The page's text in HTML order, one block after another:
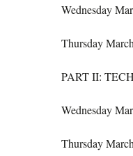
Wednesday
Thursday
PART II:
Wednesday
Thursday